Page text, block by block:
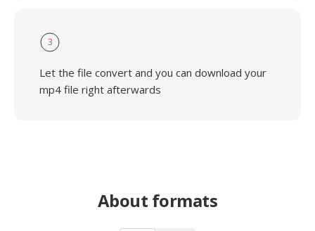
3
Let the file convert and you can download your
mp4 file right afterwards
About formats